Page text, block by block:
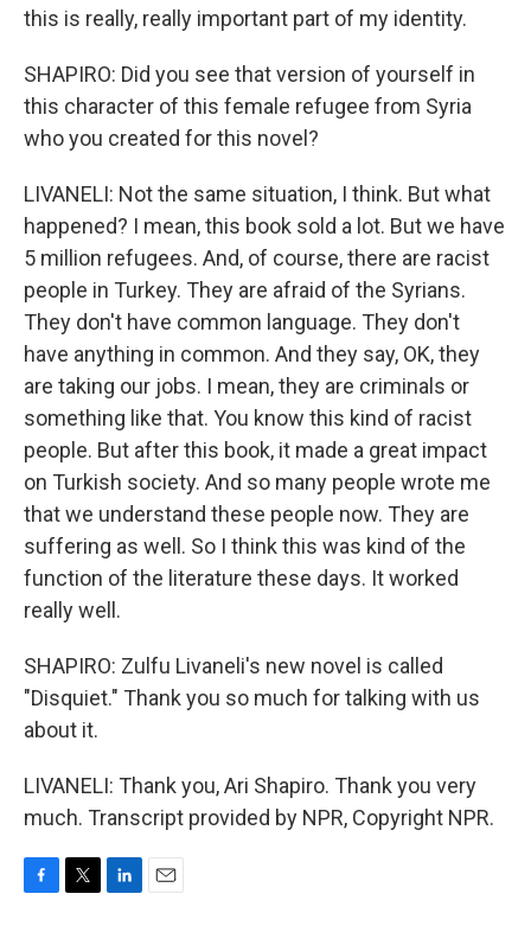
this is really, really important part of my identity.
SHAPIRO: Did you see that version of yourself in
this character of this female refugee from Syria
who you created for this novel?
LIVANELI: Not the same situation, I think. But what
happened? I mean, this book sold a lot. But we have
5 million refugees. And, of course, there are racist
people in Turkey. They are afraid of the Syrians.
They don't have common language. They don't
have anything in common. And they say, OK, they
are taking our jobs. I mean, they are criminals or
something like that. You know this kind of racist
people. But after this book, it made a great impact
on Turkish society. And so many people wrote me
that we understand these people now. They are
suffering as well. So I think this was kind of the
function of the literature these days. It worked
really well.
SHAPIRO: Zulfu Livaneli's new novel is called
"Disquiet." Thank you so much for talking with us
about it.
LIVANELI: Thank you, Ari Shapiro. Thank you very
much. Transcript provided by NPR, Copyright NPR.